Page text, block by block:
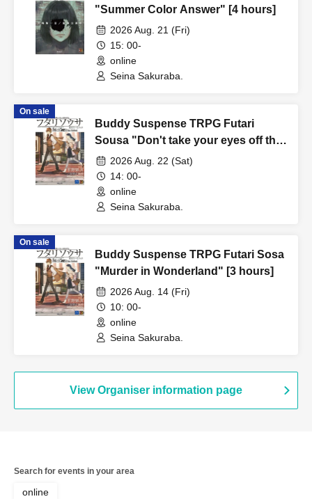
"Summer Color Answer" [4 hours]
2026 Aug. 21 (Fri)
15: 00-
online
Seina Sakuraba.
On sale
Buddy Suspense TRPG Futari
Sousa "Don't take your eyes off the
beautiful things" [4 hours]
2026 Aug. 22 (Sat)
14: 00-
online
Seina Sakuraba.
On sale
Buddy Suspense TRPG Futari Sosa
"Murder in Wonderland" [3 hours]
2026 Aug. 14 (Fri)
10: 00-
online
Seina Sakuraba.
View Organiser information page
Search for events in your area
online